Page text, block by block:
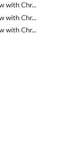
with Chr...
with Chr...
with Chr...